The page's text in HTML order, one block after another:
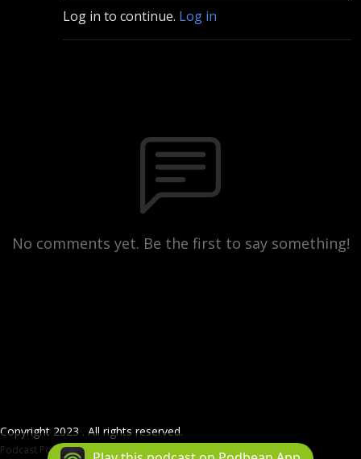
Log in to continue. Log in
No comments yet. Be the first to say something!
Copyright 2023 . All rights reserved.
Podcast Powered ByPodbean